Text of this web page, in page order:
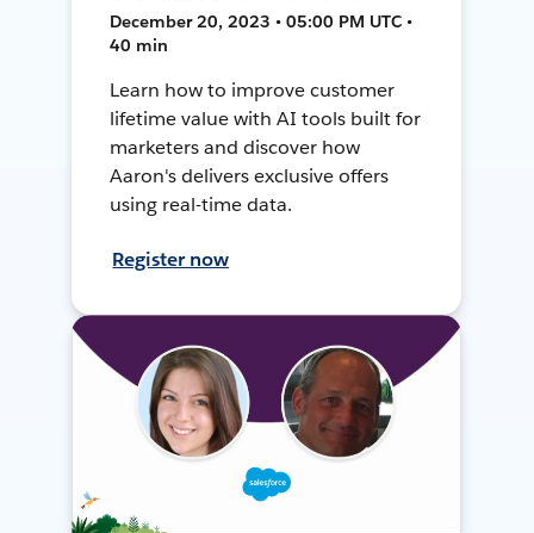
December 20, 2023 • 05:00 PM UTC •
40 min
Learn how to improve customer
lifetime value with AI tools built for
marketers and discover how
Aaron's delivers exclusive offers
using real-time data.
Register now